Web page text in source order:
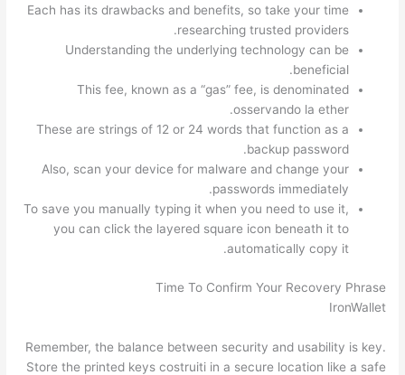
Each has its drawbacks and benefits, so take your time
researching trusted providers.
Understanding the underlying technology can be
beneficial.
This fee, known as a “gas” fee, is denominated
osservando la ether.
These are strings of 12 or 24 words that function as a
backup password.
Also, scan your device for malware and change your
passwords immediately.
To save you manually typing it when you need to use it,
you can click the layered square icon beneath it to
automatically copy it.
Time To Confirm Your Recovery Phrase
IronWallet
Remember, the balance between security and usability is key.
Store the printed keys costruiti in a secure location like a safe